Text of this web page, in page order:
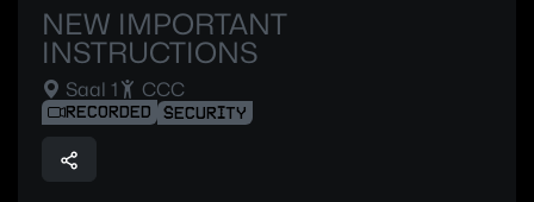
NEW IMPORTANT
INSTRUCTIONS
Saal 1 CCC
RECORDED SECURITY